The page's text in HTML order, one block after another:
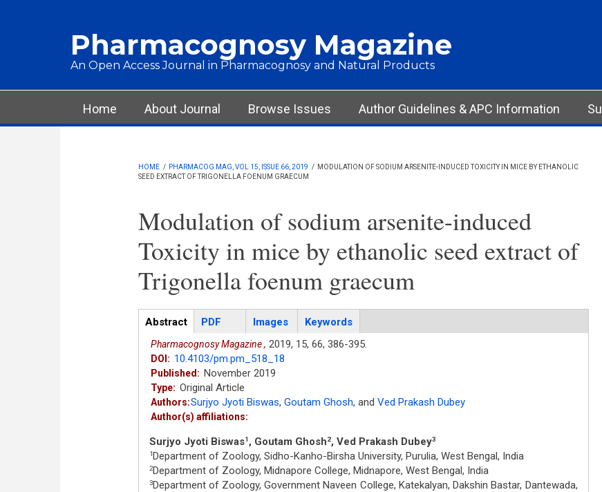
Pharmacognosy Magazine
An Open Access Journal in Pharmacognosy and Natural Products
Main menu
Home About Journal Browse Issues Author Guidelines & APC Information
HOME / PHARMACOG MAG, VOL 15, ISSUE 66, 2019 / MODULATION OF SODIUM ARSENITE-INDUCED TOXICITY IN MICE BY ETHANOLIC
SEED EXTRACT OF TRIGONELLA FOENUM GRAECUM
Modulation of sodium arsenite-induced
Toxicity in mice by ethanolic seed extract of
Trigonella foenum graecum
Articles
Abstract(active
tab)
PDF Images Keywords
Pharmacognosy Magazine , 2019, 15, 66, 386-395.
DOI: 10.4103/pm.pm_518_18
Published: November 2019
Type: Original Article
Authors:Surjyo Jyoti Biswas, Goutam Ghosh, and Ved Prakash Dubey
Author(s) affiliations:
Surjyo Jyoti Biswas1 , Goutam Ghosh2, Ved Prakash Dubey3
1Department of Zoology, Sidho-Kanho-Birsha University, Purulia, West Bengal, India
2Department of Zoology, Midnapore College, Midnapore, West Bengal, India
3Department of Zoology, Government Naveen College, Katekalyan, Dakshin Bastar, Dantewada,